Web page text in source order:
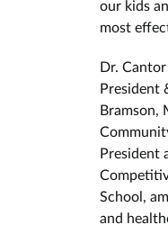
our kids
most
Dr.
President
Bramson,
President
School,
and